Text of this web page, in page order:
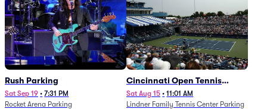
Rush Parking
Sat Sep 19 • 7:31 PM
Rocket Arena Parking
Cincinnati Open Tennis
Parking - Session 7
Sat Aug 15 • 11:01 AM
Lindner Family Tennis Center Parking